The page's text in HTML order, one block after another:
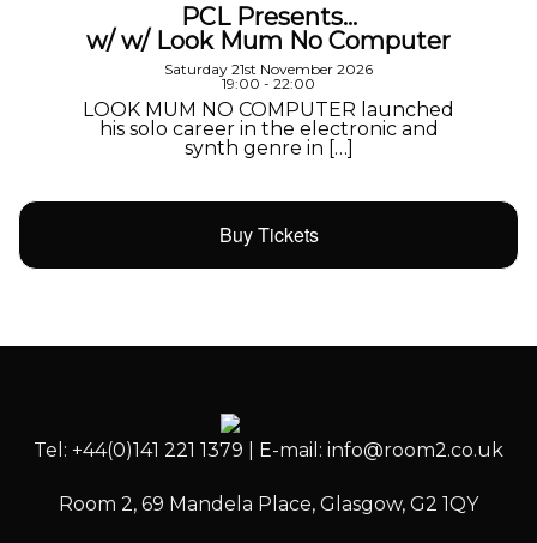
PCL Presents…
w/ w/ Look Mum No Computer
Saturday 21st November 2026
19:00 - 22:00
LOOK MUM NO COMPUTER launched
his solo career in the electronic and
synth genre in […]
Buy Tickets
Tel: +44(0)141 221 1379 | E-mail: info@room2.co.uk
Room 2, 69 Mandela Place, Glasgow, G2 1QY